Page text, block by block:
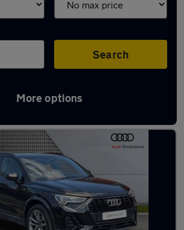
Search
More options
Q3 in Sedgley